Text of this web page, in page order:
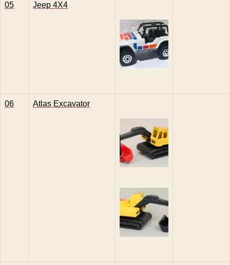
05 Jeep 4X4
06 Atlas Excavator